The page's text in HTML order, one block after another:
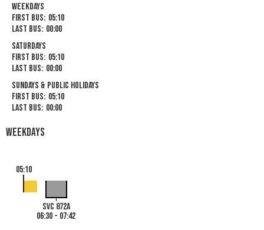
Weekdays
First Bus: 05:10
Last Bus: 00:00
Saturdays
First Bus: 05:10
Last Bus: 00:00
Sundays & Public Holidays
First Bus: 05:10
Last Bus: 00:00
Weekdays
SVC 872A
06:30 - 07:42
05:10